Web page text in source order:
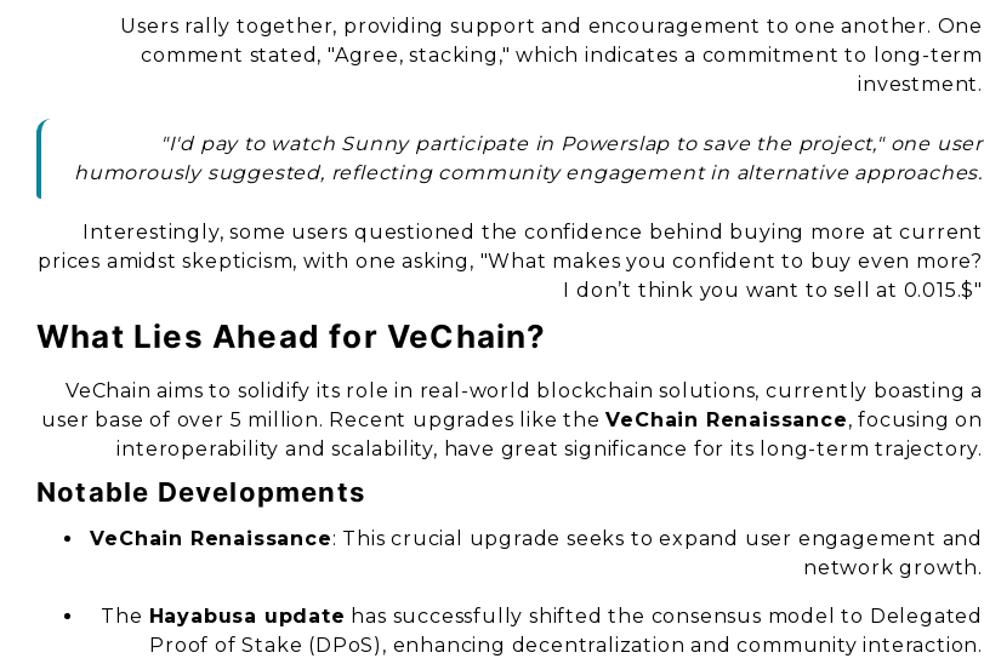
Users rally together, providing support and encouragement to one another. One
comment stated, "Agree, stacking," which indicates a commitment to long-term
investment.
"I'd pay to watch Sunny participate in Powerslap to save the project," one user
humorously suggested, reflecting community engagement in alternative approaches.
Interestingly, some users questioned the confidence behind buying more at current
prices amidst skepticism, with one asking, "What makes you confident to buy even more?
I don’t think you want to sell at 0.015.$"
What Lies Ahead for VeChain?
VeChain aims to solidify its role in real-world blockchain solutions, currently boasting a
user base of over 5 million. Recent upgrades like theVeChain Renaissance, focusing on
interoperability and scalability, have great significance for its long-term trajectory.
Notable Developments
VeChain Renaissance: This crucial upgrade seeks to expand user engagement and
network growth.
The Hayabusa update has successfully shifted the consensus model to Delegated
Proof of Stake (DPoS), enhancing decentralization and community interaction.